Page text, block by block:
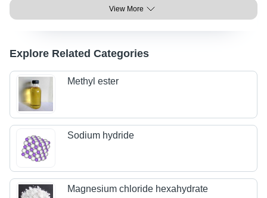
View More
Explore Related Categories
Methyl ester
Sodium hydride
Magnesium chloride hexahydrate